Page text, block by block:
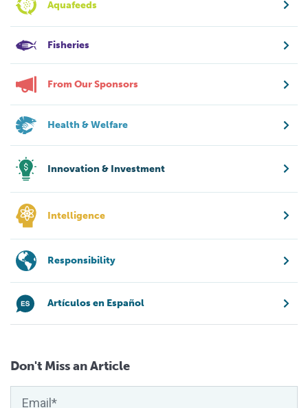
Aquafeeds
Fisheries
From Our Sponsors
Health & Welfare
Innovation & Investment
Intelligence
Responsibility
Artículos en Español
Don't Miss an Article